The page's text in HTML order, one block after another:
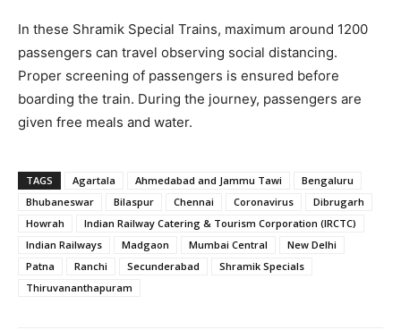
In these Shramik Special Trains, maximum around 1200
passengers can travel observing social distancing.
Proper screening of passengers is ensured before
boarding the train. During the journey, passengers are
given free meals and water.
TAGS Agartala Ahmedabad and Jammu Tawi
Bengaluru
Bhubaneswar
Bilaspur Chennai Coronavirus
Dibrugarh
Howrah
Indian Railway Catering & Tourism Corporation (IRCTC)
Indian Railways
Madgaon Mumbai Central
New Delhi
Patna
Ranchi Secunderabad
Shramik Specials
Thiruvananthapuram